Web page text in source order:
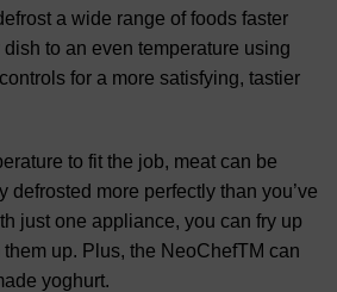
a wide range of foods faster
to an even temperature using
for a more satisfying, tastier
to fit the job, meat can be
defrosted more perfectly than you’ve
just one appliance, you can fry up
up. Plus, the NeoChefTM can
yoghurt.